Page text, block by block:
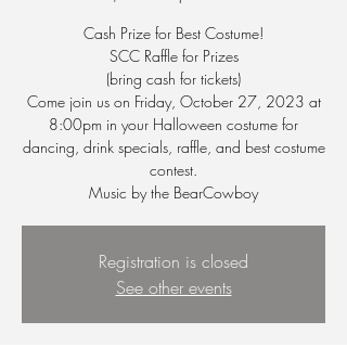
Cash Prize for Best Costume!
SCC Raffle for Prizes
(bring cash for tickets)
Come join us on Friday, October 27, 2023 at
8:00pm in your Halloween costume for
dancing, drink specials, raffle, and best costume
contest.
Music by the BearCowboy
Registration is closed
See other events